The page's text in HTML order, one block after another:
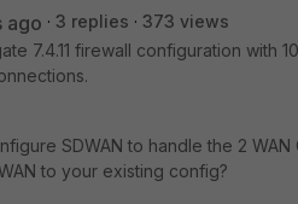
ago 3 replies
373 views
7.4.11 firewall configuration with
SDWAN to handle the 2
to your existing config?